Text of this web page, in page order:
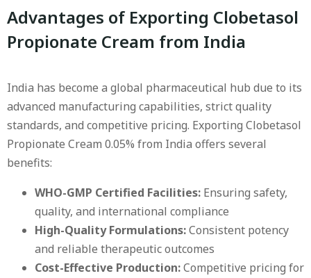
Advantages of Exporting Clobetasol
Propionate Cream from India
India has become a global pharmaceutical hub due to its
advanced manufacturing capabilities, strict quality
standards, and competitive pricing. Exporting Clobetasol
Propionate Cream 0.05% from India offers several
benefits:
WHO-GMP Certified Facilities: Ensuring safety,
quality, and international compliance
High-Quality Formulations:Consistent potency
and reliable therapeutic outcomes
Cost-Effective Production:Competitive pricing for